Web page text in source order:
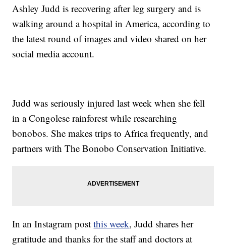
Ashley Judd is recovering after leg surgery and is
walking around a hospital in America, according to
the latest round of images and video shared on her
social media account.
Judd was seriously injured last week when she fell
in a Congolese rainforest while researching
bonobos. She makes trips to Africa frequently, and
partners with The Bonobo Conservation Initiative.
In an Instagram postthis week, Judd shares her
gratitude and thanks for the staff and doctors at